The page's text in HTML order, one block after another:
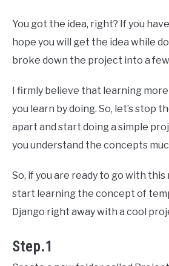
You got the idea, right? If you
hope you will get the idea while
broke down the project into a
I firmly believe that learning
you learn by doing. So, let’s stop
apart and start doing a simple
you understand the concepts
So, if you are ready to go with this
start learning the concept of
Django right away with a cool
Step.1